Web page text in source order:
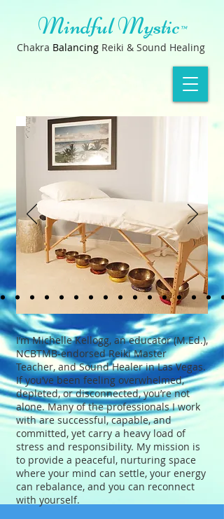
Mindful Mystic™
Chakra BalancingReiki & Sound Healing
I’m Michelle Kellogg, an educator (M.Ed.),
NCBTMB-endorsed Reiki Master
Teacher, and Sound Healer in Las Vegas.
If you’ve been feeling overwhelmed,
depleted, or disconnected, you’re not
alone. Many of the professionals I work
with are successful, capable, and
committed, yet carry a heavy load of
stress and responsibility. My mission is
to provide a peaceful, nurturing space
where your mind can settle, your energy
can rebalance, and you can reconnect
with yourself.